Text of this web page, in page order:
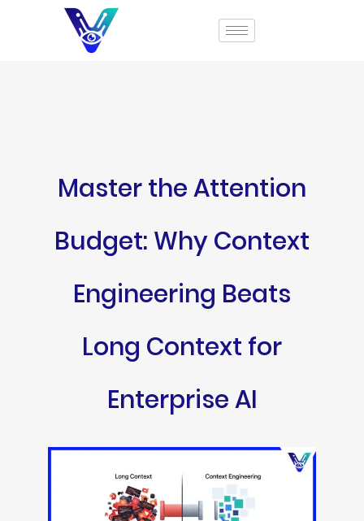
Master the Attention
Budget: Why Context
Engineering Beats
Long Context for
Enterprise AI